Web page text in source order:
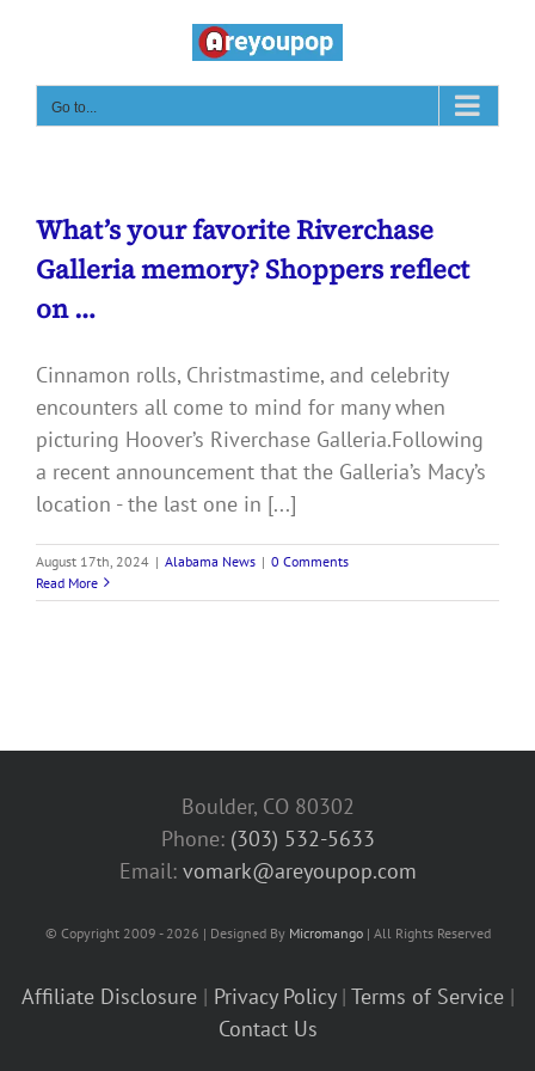
content
Go to...
What’s your favorite Riverchase
Galleria memory? Shoppers reflect
on …
Cinnamon rolls, Christmastime, and celebrity
encounters all come to mind for many when
picturing Hoover’s Riverchase Galleria.Following
a recent announcement that the Galleria’s Macy’s
location - the last one in [...]
August 17th, 2024 | Alabama News | 0 Comments
Read More
Boulder, CO 80302
Phone: (303) 532-5633‬
Email: vomark@areyoupop.com
© Copyright 2009 - 2026 | Designed By Micromango| All Rights Reserved
Affiliate Disclosure| Privacy Policy| Terms of Service|
Contact Us